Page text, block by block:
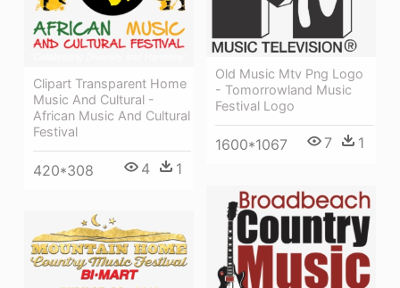
Old Music Mtv Png Logo
- Tomorrowland Music
Festival Logo
1600*1067 7 1
Clipart Transparent Home
Music And Cultural -
African Music And Cultural
Festival
420*308 4 1